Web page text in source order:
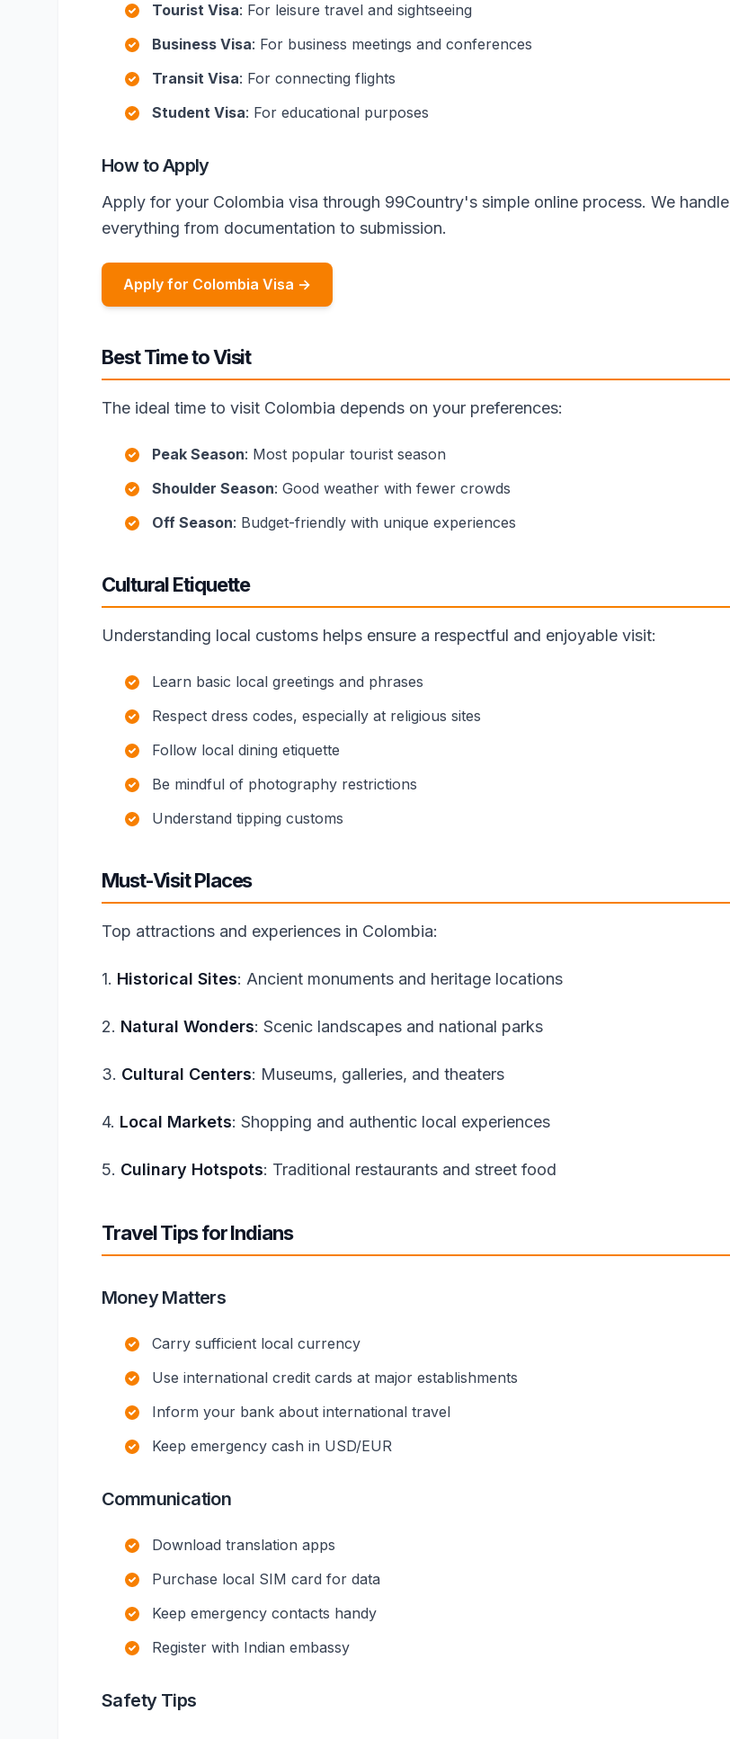
Tourist Visa: For leisure travel and sightseeing
Business Visa: For business meetings and conferences
Transit Visa: For connecting flights
Student Visa: For educational purposes
How to Apply
Apply for your Colombia visa through 99Country's simple online process. We handle
everything from documentation to submission.
Apply for Colombia Visa →
Best Time to Visit
The ideal time to visit Colombia depends on your preferences:
Peak Season: Most popular tourist season
Shoulder Season: Good weather with fewer crowds
Off Season: Budget-friendly with unique experiences
Cultural Etiquette
Understanding local customs helps ensure a respectful and enjoyable visit:
Learn basic local greetings and phrases
Respect dress codes, especially at religious sites
Follow local dining etiquette
Be mindful of photography restrictions
Understand tipping customs
Must-Visit Places
Top attractions and experiences in Colombia:
1. Historical Sites: Ancient monuments and heritage locations
2. Natural Wonders: Scenic landscapes and national parks
3. Cultural Centers: Museums, galleries, and theaters
4. Local Markets: Shopping and authentic local experiences
5. Culinary Hotspots: Traditional restaurants and street food
Travel Tips for Indians
Money Matters
Carry sufficient local currency
Use international credit cards at major establishments
Inform your bank about international travel
Keep emergency cash in USD/EUR
Communication
Download translation apps
Purchase local SIM card for data
Keep emergency contacts handy
Register with Indian embassy
Safety Tips